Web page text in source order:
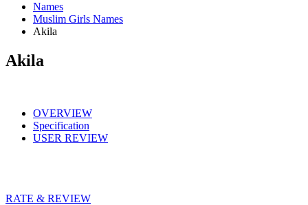
Names
Muslim Girls Names
Akila
Akila
OVERVIEW
Specification
USER REVIEW
RATE & REVIEW